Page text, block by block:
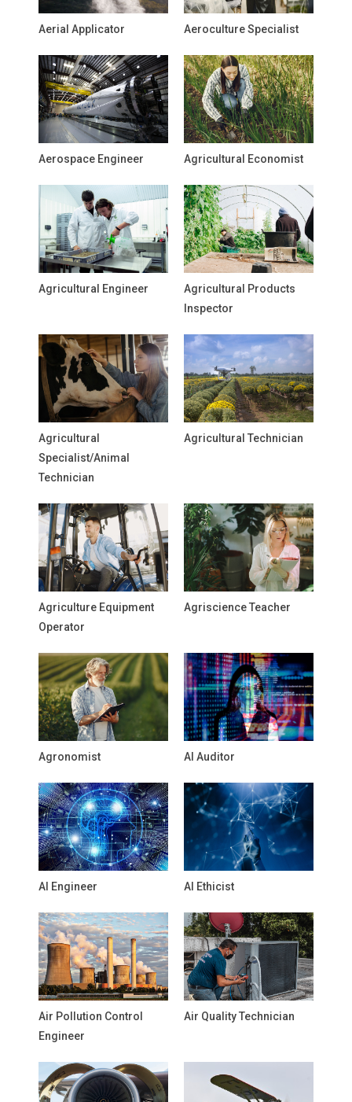
Aerial Applicator Aeroculture Specialist
Aerospace Engineer Agricultural Economist
Agricultural Engineer
Agricultural Products
Inspector
Agricultural
Specialist/Animal
Technician
Agricultural Technician
Agriculture Equipment
Operator
Agriscience Teacher
Agronomist AI Auditor
AI Engineer AI Ethicist
Air Pollution Control
Engineer
Air Quality Technician